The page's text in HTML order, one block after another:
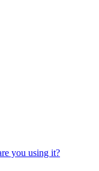
you using it?